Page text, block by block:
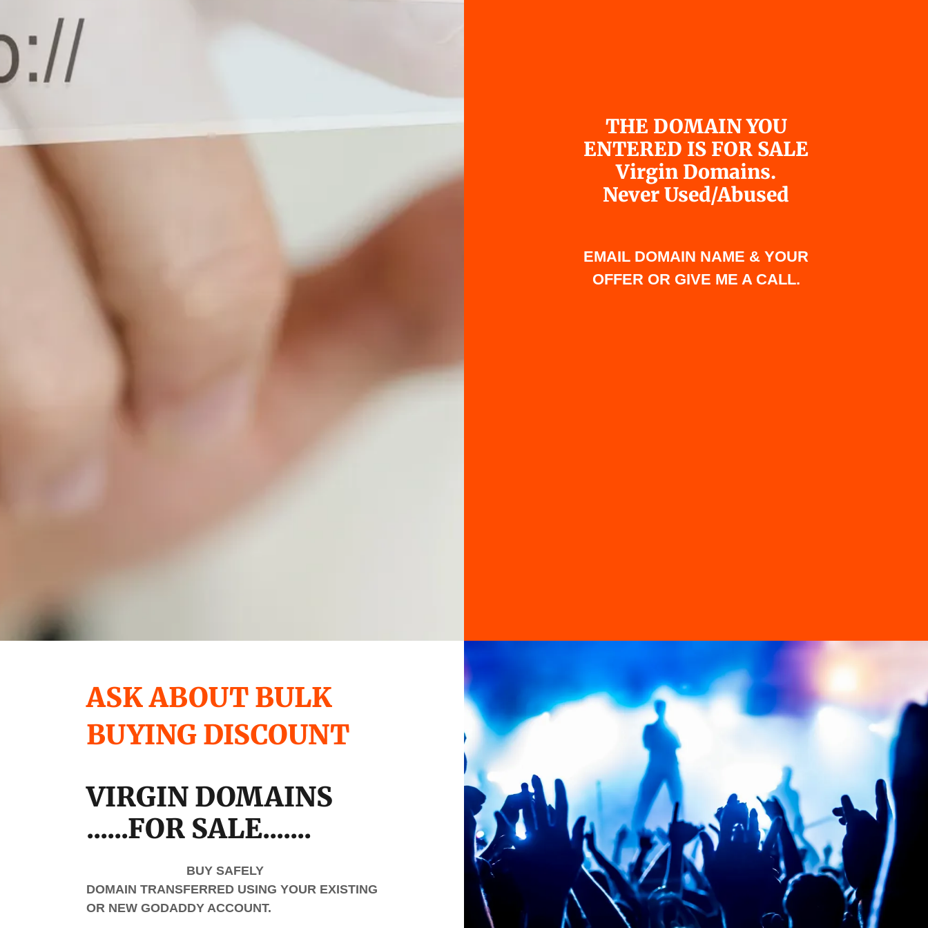
THE DOMAIN YOU
ENTERED IS FOR SALE
Virgin Domains.
Never Used/Abused
EMAIL DOMAIN NAME & YOUR
OFFER OR GIVE ME A CALL.
ASK ABOUT BULK
BUYING DISCOUNT
VIRGIN DOMAINS
......FOR SALE.......
BUY SAFELY
DOMAIN TRANSFERRED USING YOUR EXISTING
OR NEW GODADDY ACCOUNT.